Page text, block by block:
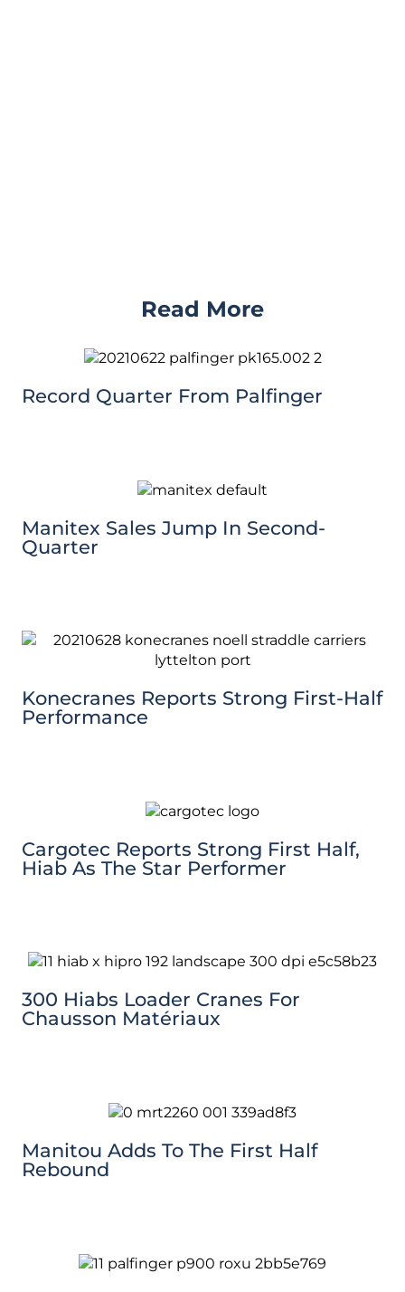
Read More
Record Quarter From Palfinger
Manitex Sales Jump In Second-
Quarter
Konecranes Reports Strong First-Half
Performance
Cargotec Reports Strong First Half,
Hiab As The Star Performer
300 Hiabs Loader Cranes For
Chausson Matériaux
Manitou Adds To The First Half
Rebound